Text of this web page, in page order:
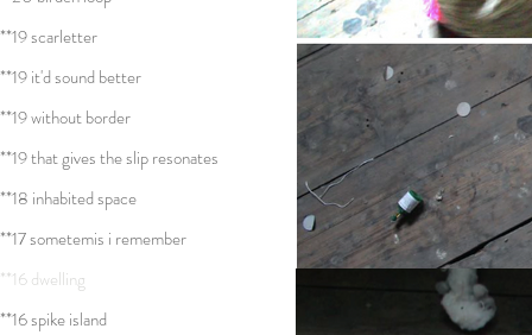
**19 scarletter
**19 it'd sound better
**19 without border
**19 that gives the slip resonates
**18 inhabited space
**17 sometemis i remember
**16 dwelling
**16 spike island